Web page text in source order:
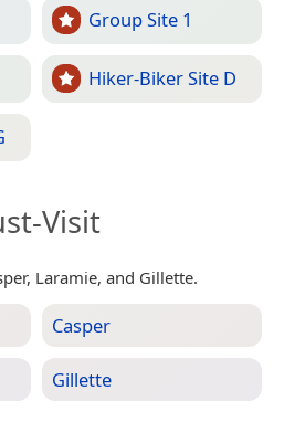
Group Site 1
Hiker-Biker Site D
Visit
Laramie, and Gillette.
Casper
Gillette